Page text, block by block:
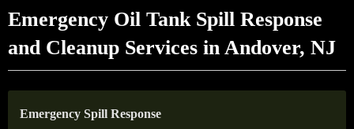
Emergency Oil Tank Spill Response
and Cleanup Services in Andover, NJ
Emergency Spill Response